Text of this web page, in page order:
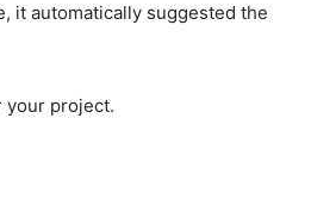
it automatically suggested the
your project.